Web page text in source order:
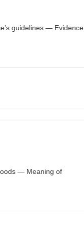
guidelines — Evidence
— Meaning of